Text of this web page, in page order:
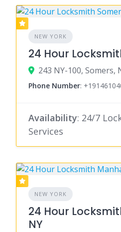
NEW YORK
24 Hour
243 NY-100, Somers,
Phone Number:
Availability: 24/7
Services
NEW YORK
24 Hour
NY